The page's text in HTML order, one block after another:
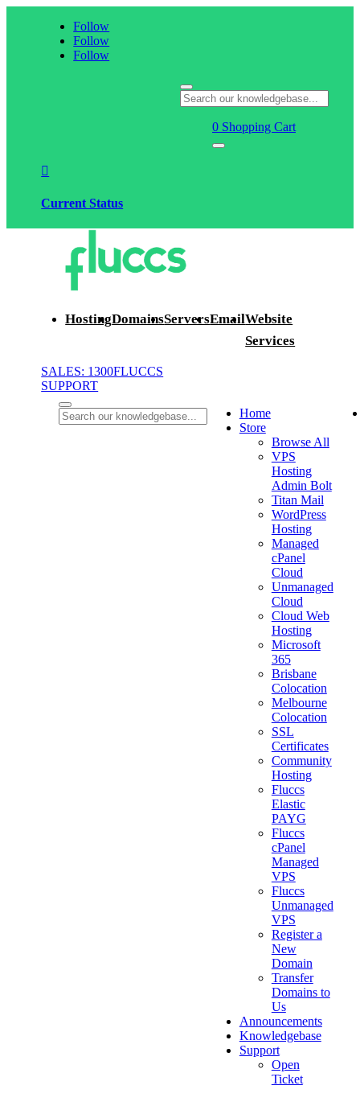
Follow
Follow
Follow
0 Shopping Cart

Current Status
HostingDomainsServersEmailWebsite
Services
SALES: 1300FLUCCS
SUPPORT
Home
Store
Browse All
VPS
Hosting
Admin Bolt
Titan Mail
WordPress
Hosting
Managed
cPanel
Cloud
Unmanaged
Cloud
Cloud Web
Hosting
Microsoft
365
Brisbane
Colocation
Melbourne
Colocation
SSL
Certificates
Community
Hosting
Fluccs
Elastic
PAYG
Fluccs
cPanel
Managed
VPS
Fluccs
Unmanaged
VPS
Register a
New
Domain
Transfer
Domains to
Us
Announcements
Knowledgebase
Support
Open
Ticket